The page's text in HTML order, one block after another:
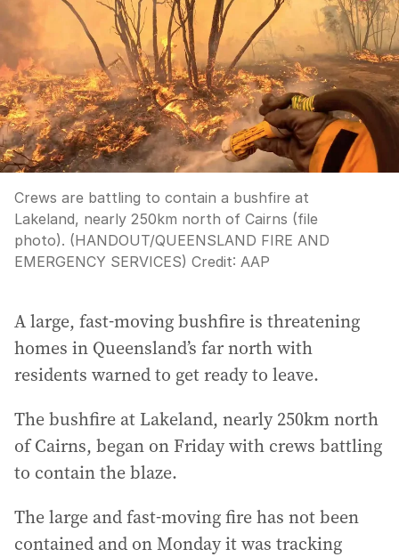
Crews are battling to contain a bushfire at
Lakeland, nearly 250km north of Cairns (file
photo). (HANDOUT/QUEENSLAND FIRE AND
EMERGENCY SERVICES) Credit: AAP
A large, fast-moving bushfire is threatening
homes in Queensland’s far north with
residents warned to get ready to leave.
The bushfire at Lakeland, nearly 250km north
of Cairns, began on Friday with crews battling
to contain the blaze.
The large and fast-moving fire has not been
contained and on Monday it was tracking